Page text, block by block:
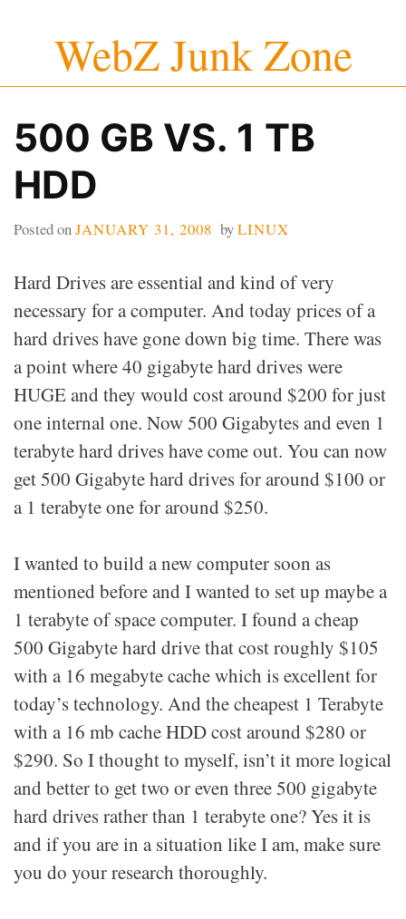
content
WebZ Junk Zone
500 GB VS. 1 TB
HDD
Posted onJANUARY 31, 2008 byLINUX
Hard Drives are essential and kind of very
necessary for a computer. And today prices of a
hard drives have gone down big time. There was
a point where 40 gigabyte hard drives were
HUGE and they would cost around $200 for just
one internal one. Now 500 Gigabytes and even 1
terabyte hard drives have come out. You can now
get 500 Gigabyte hard drives for around $100 or
a 1 terabyte one for around $250.
I wanted to build a new computer soon as
mentioned before and I wanted to set up maybe a
1 terabyte of space computer. I found a cheap
500 Gigabyte hard drive that cost roughly $105
with a 16 megabyte cache which is excellent for
today’s technology. And the cheapest 1 Terabyte
with a 16 mb cache HDD cost around $280 or
$290. So I thought to myself, isn’t it more logical
and better to get two or even three 500 gigabyte
hard drives rather than 1 terabyte one? Yes it is
and if you are in a situation like I am, make sure
you do your research thoroughly.